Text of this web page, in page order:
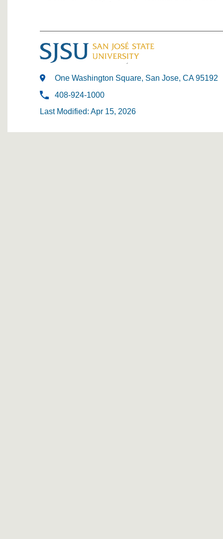
One Washington Square, San Jose, CA 95192
408-924-1000
Last Modified: Apr 15, 2026